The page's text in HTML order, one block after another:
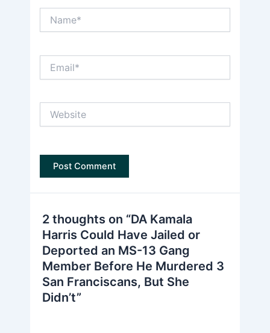
2 thoughts on “DA Kamala
Harris Could Have Jailed or
Deported an MS-13 Gang
Member Before He Murdered 3
San Franciscans, But She
Didn’t”